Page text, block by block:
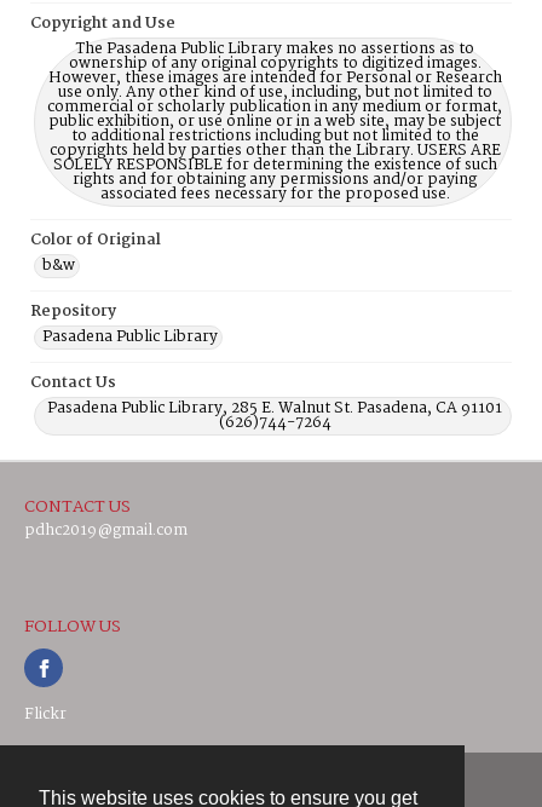
This website uses cookies to ensure you get
Copyright and Use
The Pasadena Public Library makes no assertions as to
ownership of any original copyrights to digitized images.
However, these images are intended for Personal or Research
use only. Any other kind of use, including, but not limited to
commercial or scholarly publication in any medium or format,
public exhibition, or use online or in a web site, may be subject
to additional restrictions including but not limited to the
copyrights held by parties other than the Library. USERS ARE
SOLELY RESPONSIBLE for determining the existence of such
rights and for obtaining any permissions and/or paying
associated fees necessary for the proposed use.
Color of Original
b&w
Repository
Pasadena Public Library
Contact Us
Pasadena Public Library, 285 E. Walnut St. Pasadena, CA 91101
(626)744-7264
CONTACT US
pdhc2019@gmail.com
FOLLOW US
Flickr